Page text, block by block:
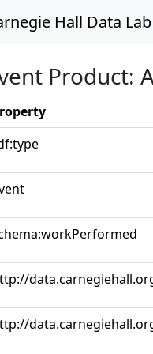
Hall Data Lab
Product: